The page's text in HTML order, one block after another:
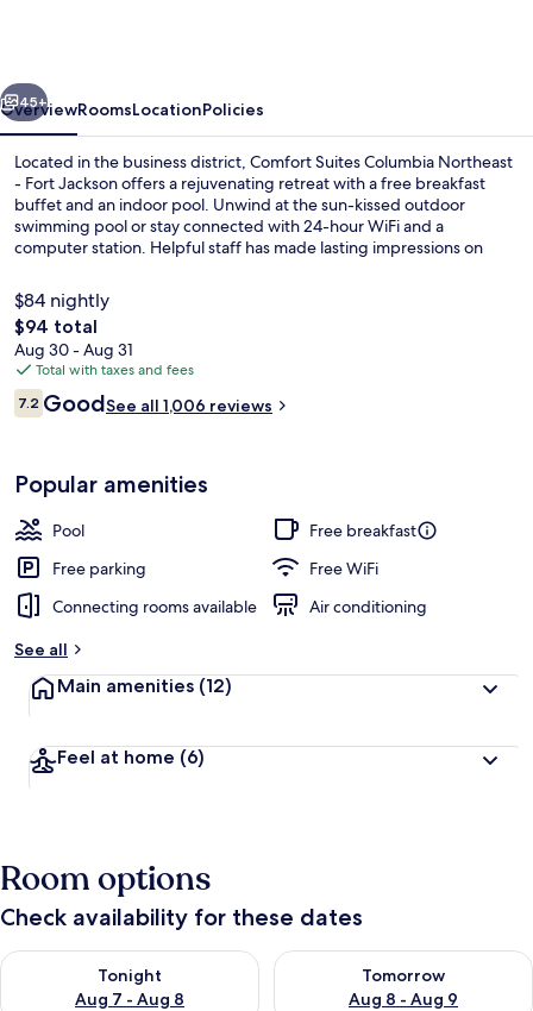
Fort
Jackson
Next
45+
OverviewRoomsLocationPolicies
Located in the business district, Comfort Suites Columbia Northeast
- Fort Jackson offers a rejuvenating retreat with a free breakfast
buffet and an indoor pool. Unwind at the sun-kissed outdoor
swimming pool or stay connected with 24-hour WiFi and a
computer station. Helpful staff has made lasting impressions on
$84 nightly
The
total
price
is
$94
$94 total
Aug 30 - Aug 31
Total with taxes and fees
Reviews
7.27.2 out of 10
GoodSee all 1,006 reviews
Popular amenities
Pool
Free breakfast
Free parking
Free WiFi
Connecting rooms available
Air conditioning
See all
Main amenities (12)
Feel at home (6)
Room options
Check availability for these dates
Tonight
Aug 7 - Aug 8
Check availability for tonight Aug 7 - Aug 8
Tomorrow
Aug 8 - Aug 9
Check availability for